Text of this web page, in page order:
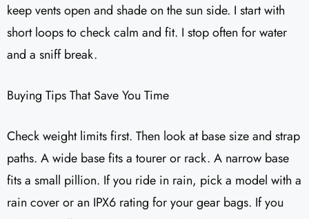
keep vents open and shade on the sun side. I start with
short loops to check calm and fit. I stop often for water
and a sniff break.
Buying Tips That Save You Time
Check weight limits first. Then look at base size and strap
paths. A wide base fits a tourer or rack. A narrow base
fits a small pillion. If you ride in rain, pick a model with a
rain cover or an IPX6 rating for your gear bags. If you